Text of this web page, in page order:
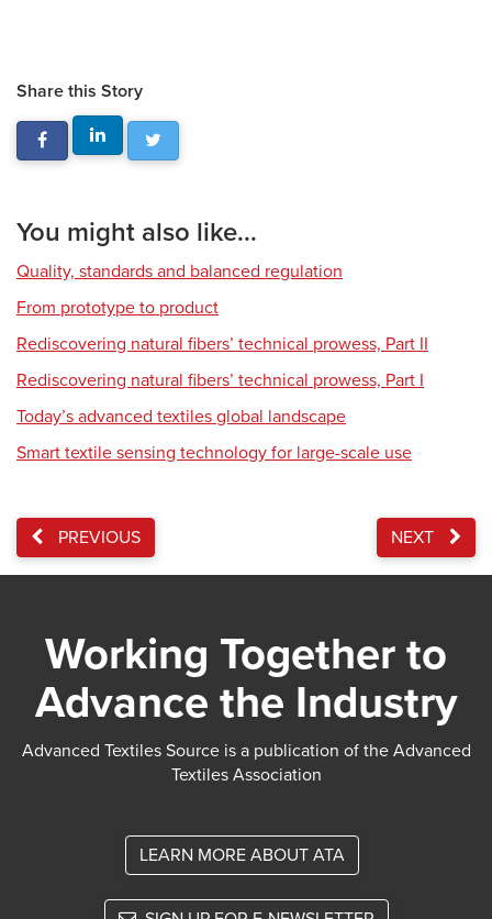
Share this Story
You might also like...
Quality, standards and balanced regulation
From prototype to product
Rediscovering natural fibers’ technical prowess, Part II
Rediscovering natural fibers’ technical prowess, Part I
Today’s advanced textiles global landscape
Smart textile sensing technology for large-scale use
PREVIOUS NEXT
Working Together to
Advance the Industry
Advanced Textiles Source is a publication of the Advanced
Textiles Association
LEARN MORE ABOUT ATA